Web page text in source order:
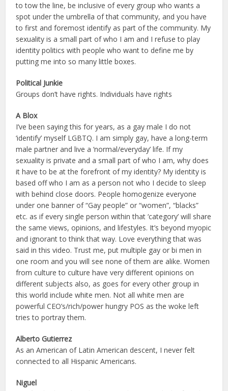
to tow the line, be inclusive of every group who wants a
spot under the umbrella of that community, and you have
to first and foremost identify as part of the community. My
sexuality is a small part of who I am and I refuse to play
identity politics with people who want to define me by
putting me into so many little boxes.
Political Junkie
Groups don’t have rights. Individuals have rights
A Blox
I’ve been saying this for years, as a gay male I do not
‘identify’ myself LGBTQ. I am simply gay, have a long-term
male partner and live a ‘normal/everyday’ life. If my
sexuality is private and a small part of who I am, why does
it have to be at the forefront of my identity? My identity is
based off who I am as a person not who I decide to sleep
with behind close doors. People homogenize everyone
under one banner of “Gay people” or “women”, “blacks”
etc. as if every single person within that ‘category’ will share
the same views, opinions, and lifestyles. It’s beyond myopic
and ignorant to think that way. Love everything that was
said in this video. Trust me, put multiple gay or bi men in
one room and you will see none of them are alike. Women
from culture to culture have very different opinions on
different subjects also, as goes for every other group in
this world include white men. Not all white men are
powerful CEO’s/rich/power hungry POS as the woke left
tries to portray them.
Alberto Gutierrez
As an American of Latin American descent, I never felt
connected to all Hispanic Americans.
Niguel